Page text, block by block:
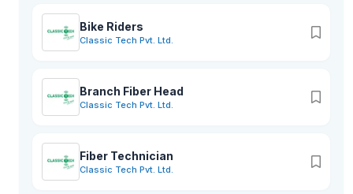
Bike Riders
Classic Tech Pvt. Ltd.
Branch Fiber Head
Classic Tech Pvt. Ltd.
Fiber Technician
Classic Tech Pvt. Ltd.